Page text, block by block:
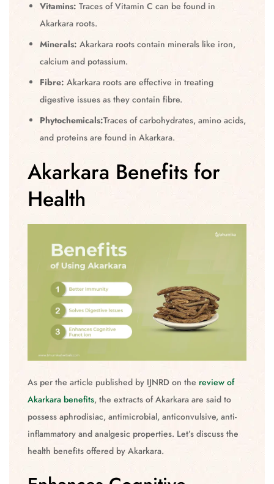
Vitamins: Traces of Vitamin C can be found in
Akarkara roots.
Minerals: Akarkara roots contain minerals like iron,
calcium and potassium.
Fibre: Akarkara roots are effective in treating
digestive issues as they contain fibre.
Phytochemicals:Traces of carbohydrates, amino acids,
and proteins are found in Akarkara.
Akarkara Benefits for
Health
As per the article published by IJNRD on the review of
Akarkara benefits, the extracts of Akarkara are said to
possess aphrodisiac, antimicrobial, anticonvulsive, anti-
inflammatory and analgesic properties. Let’s discuss the
health benefits offered by Akarkara.